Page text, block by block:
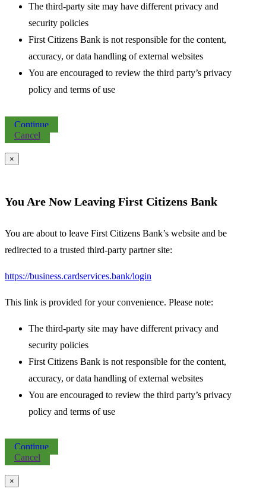
The third-party site may have different privacy and
security policies
First Citizens Bank is not responsible for the content,
accuracy, or data handling of external websites
You are encouraged to review the third party’s privacy
policy and terms of use
Continue
Cancel
×
You Are Now Leaving First Citizens Bank
You are about to leave First Citizens Bank’s website and be
redirected to a trusted third-party partner site:
https://business.cardservices.bank/login
This link is provided for your convenience. Please note:
The third-party site may have different privacy and
security policies
First Citizens Bank is not responsible for the content,
accuracy, or data handling of external websites
You are encouraged to review the third party’s privacy
policy and terms of use
Continue
Cancel
×